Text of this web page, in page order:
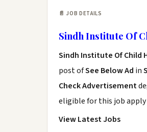
📄 JOB DETAILS
Sindh Institute Of
Sindh Institute Of Child
post ofSee Below Ad in
Check Advertisement
eligible for this job apply
View Latest Jobs